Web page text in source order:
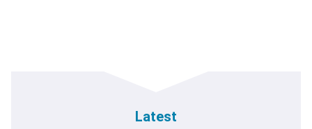
Latest